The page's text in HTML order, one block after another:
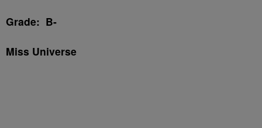
Grade: B-
Miss Universe